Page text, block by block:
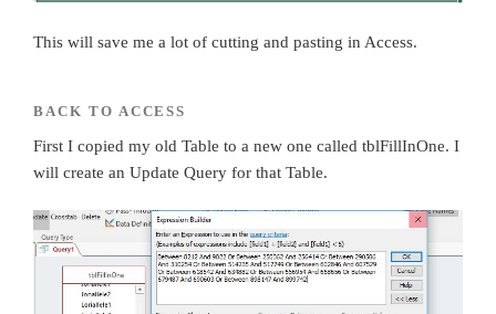
This will save me a lot of cutting and pasting in Access.
BACK TO ACCESS
First I copied my old Table to a new one called tblFillInOne. I
will create an Update Query for that Table.